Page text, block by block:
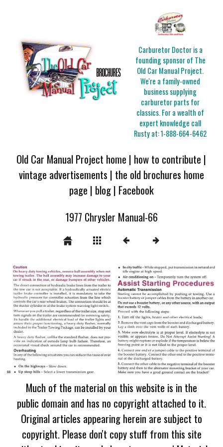
Carburetor Doctor is a
founding sponsor of The
Old Car Manual Project.
We're a family-owned
business supplying
carburetor parts for
classics. For a wealth of
expert knowledge call
Rusty at:1-888-664-6462
Old Car Manual Project home | how to contribute |
vintage advertisements | the old brochures home
page | blog| Facebook
1977 Chrysler Manual-66
Much of the material on this website is in the
public domain and has no copyright attached to it.
Original articles appearing herein are subject to
copyright. Please don't copy stuff from this site